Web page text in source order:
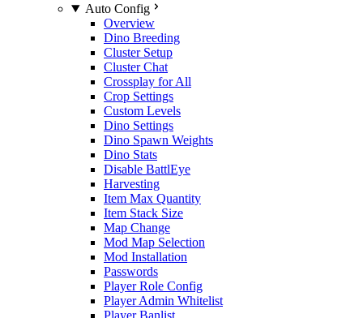
Auto Config
Overview
Dino Breeding
Cluster Setup
Cluster Chat
Crossplay for All
Crop Settings
Custom Levels
Dino Settings
Dino Spawn Weights
Dino Stats
Disable BattlEye
Harvesting
Item Max Quantity
Item Stack Size
Map Change
Mod Map Selection
Mod Installation
Passwords
Player Role Config
Player Admin Whitelist
Player Banlist